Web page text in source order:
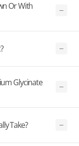
Or With
Glycinate
Take?